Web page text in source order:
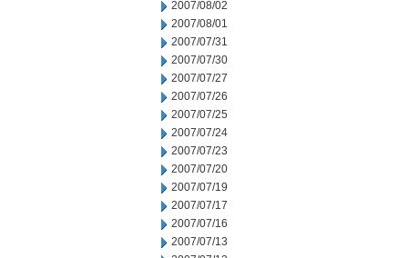
2007/08/02
2007/08/01
2007/07/31
2007/07/30
2007/07/27
2007/07/26
2007/07/25
2007/07/24
2007/07/23
2007/07/20
2007/07/19
2007/07/17
2007/07/16
2007/07/13